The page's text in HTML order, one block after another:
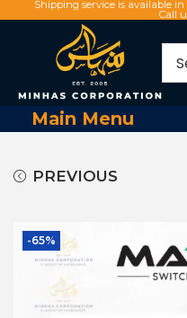
Shipping service is available
Call
Main Menu
PREVIOUS
-65%